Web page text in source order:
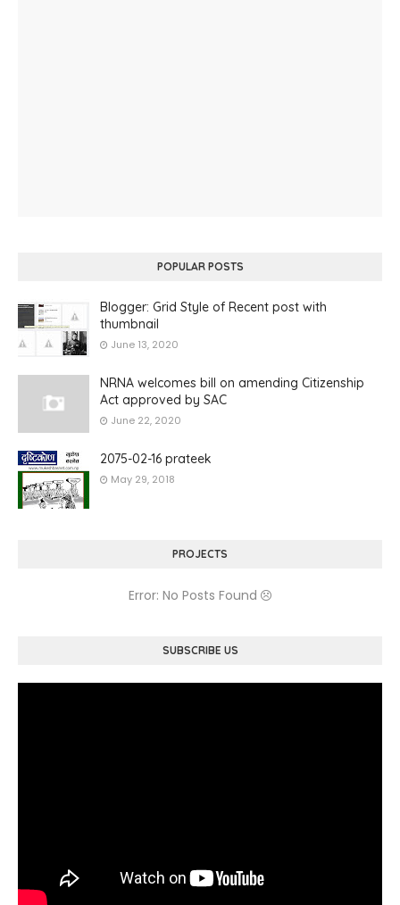
POPULAR POSTS
Blogger: Grid Style of Recent post with
thumbnail
June 13, 2020
NRNA welcomes bill on amending Citizenship
Act approved by SAC
June 22, 2020
2075-02-16 prateek
May 29, 2018
PROJECTS
Error: No Posts Found
SUBSCRIBE US